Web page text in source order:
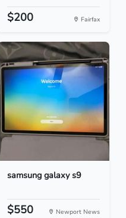
$200 Fairfax
samsung galaxy s9
$550 Newport News